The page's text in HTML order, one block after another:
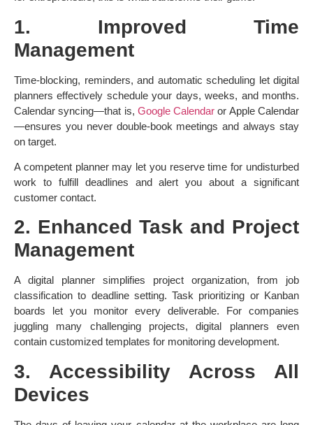
1. Improved Time
Management
Time-blocking, reminders, and automatic scheduling let digital
planners effectively schedule your days, weeks, and months.
Calendar syncing—that is, Google Calendar or Apple Calendar
—ensures you never double-book meetings and always stay
on target.
A competent planner may let you reserve time for undisturbed
work to fulfill deadlines and alert you about a significant
customer contact.
2. Enhanced Task and Project
Management
A digital planner simplifies project organization, from job
classification to deadline setting. Task prioritizing or Kanban
boards let you monitor every deliverable. For companies
juggling many challenging projects, digital planners even
contain customized templates for monitoring development.
3. Accessibility Across All
Devices